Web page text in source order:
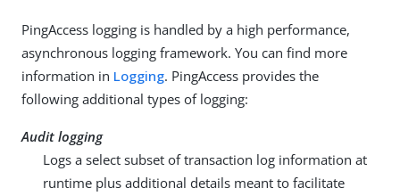
PingAccess logging is handled by a high performance,
asynchronous logging framework. You can find more
information in Logging. PingAccess provides the
following additional types of logging:
Audit logging
Logs a select subset of transaction log information at
runtime plus additional details meant to facilitate